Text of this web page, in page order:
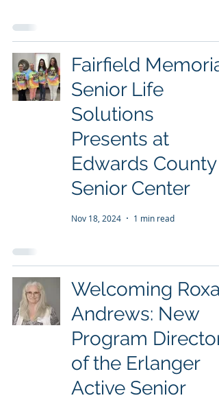
Fairfield Memorial
Senior Life
Solutions
Presents at
Edwards County
Senior Center
Nov 18, 2024 1 min read
Welcoming
Andrews: New
Program Director
of the Erlanger
Active Senior